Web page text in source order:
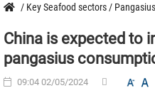
/ Key Seafood sectors / Pangasius
China is expected to
pangasius
09:04 02/05/2024